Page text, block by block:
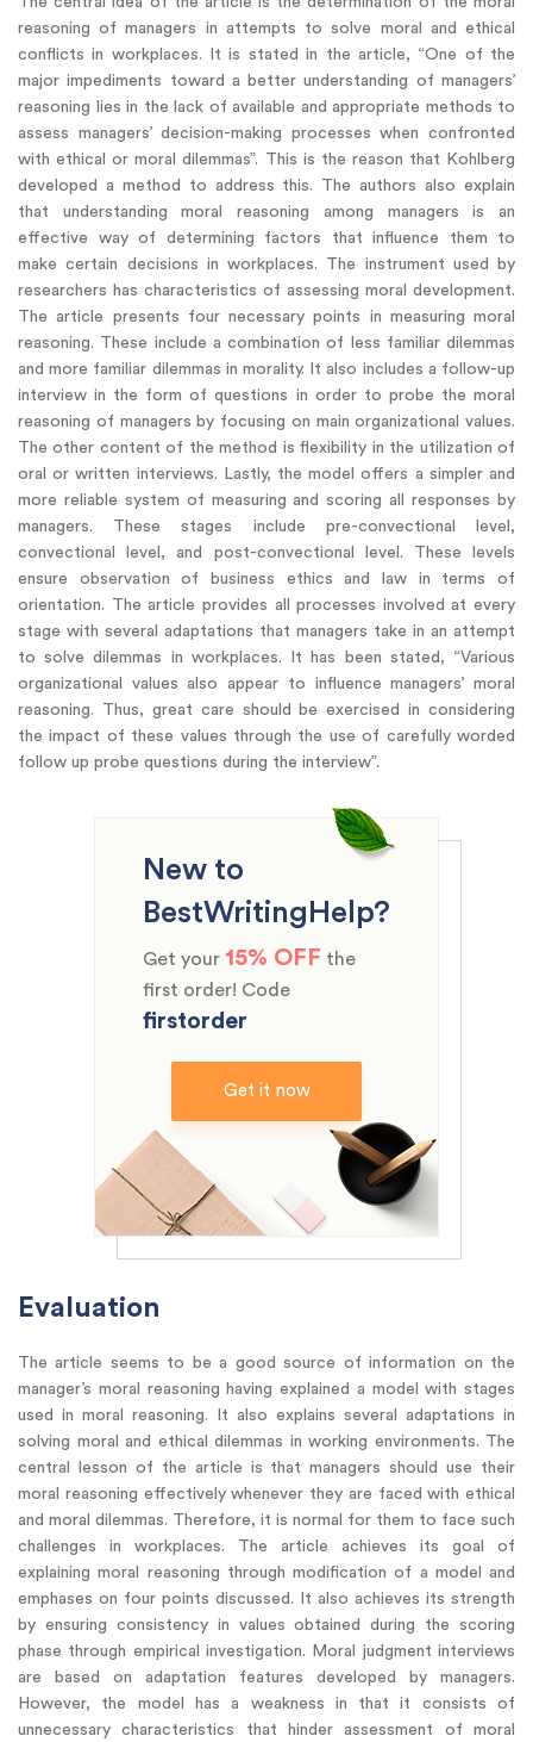
reasoning of managers in attempts to solve moral and ethical
conflicts in workplaces. It is stated in the article, “One of the
major impediments toward a better understanding of managers’
reasoning lies in the lack of available and appropriate methods to
assess managers’ decision-making processes when confronted
with ethical or moral dilemmas”. This is the reason that Kohlberg
developed a method to address this. The authors also explain
that understanding moral reasoning among managers is an
effective way of determining factors that influence them to
make certain decisions in workplaces. The instrument used by
researchers has characteristics of assessing moral development.
The article presents four necessary points in measuring moral
reasoning. These include a combination of less familiar dilemmas
and more familiar dilemmas in morality. It also includes a follow-up
interview in the form of questions in order to probe the moral
reasoning of managers by focusing on main organizational values.
The other content of the method is flexibility in the utilization of
oral or written interviews. Lastly, the model offers a simpler and
more reliable system of measuring and scoring all responses by
managers. These stages include pre-convectional level,
convectional level, and post-convectional level. These levels
ensure observation of business ethics and law in terms of
orientation. The article provides all processes involved at every
stage with several adaptations that managers take in an attempt
to solve dilemmas in workplaces. It has been stated, “Various
organizational values also appear to influence managers’ moral
reasoning. Thus, great care should be exercised in considering
the impact of these values through the use of carefully worded
follow up probe questions during the interview”.
New to
BestWritingHelp?
Get your 15% OFF the
first order! Code
firstorder
Get it now
Evaluation
The article seems to be a good source of information on the
manager’s moral reasoning having explained a model with stages
used in moral reasoning. It also explains several adaptations in
solving moral and ethical dilemmas in working environments. The
central lesson of the article is that managers should use their
moral reasoning effectively whenever they are faced with ethical
and moral dilemmas. Therefore, it is normal for them to face such
challenges in workplaces. The article achieves its goal of
explaining moral reasoning through modification of a model and
emphases on four points discussed. It also achieves its strength
by ensuring consistency in values obtained during the scoring
phase through empirical investigation. Moral judgment interviews
are based on adaptation features developed by managers.
However, the model has a weakness in that it consists of
unnecessary characteristics that hinder assessment of moral